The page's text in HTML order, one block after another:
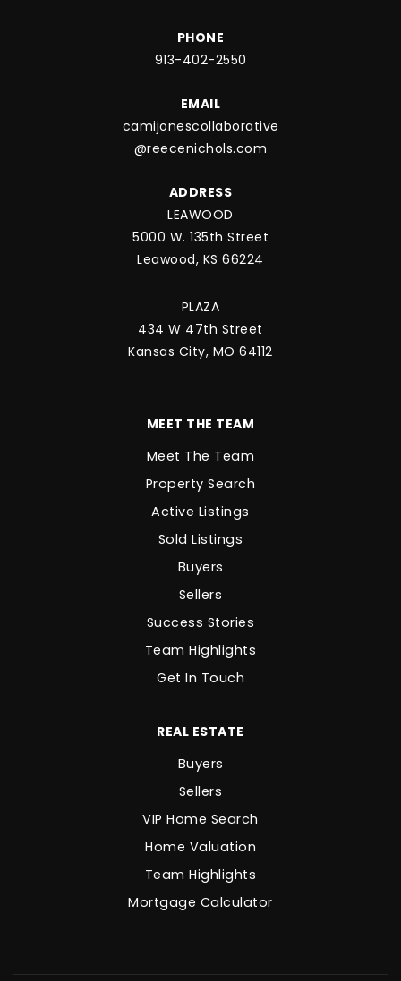
PHONE
913-402-2550
EMAIL
camijonescollaborative
@reecenichols.com
ADDRESS
LEAWOOD
5000 W. 135th Street
Leawood, KS 66224
PLAZA
434 W 47th Street
Kansas City, MO 64112
MEET THE TEAM
Meet The Team
Property Search
Active Listings
Sold Listings
Buyers
Sellers
Success Stories
Team Highlights
Get In Touch
REAL ESTATE
Buyers
Sellers
VIP Home Search
Home Valuation
Team Highlights
Mortgage Calculator